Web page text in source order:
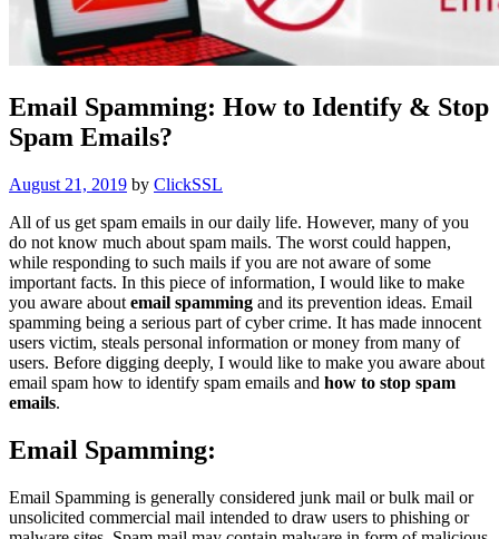
Email Spamming: How to Identify & Stop
Spam Emails?
Posted
August 21, 2019 by ClickSSL
All of us get spam emails in our daily life. However, many of you
do not know much about spam mails. The worst could happen,
while responding to such mails if you are not aware of some
important facts. In this piece of information, I would like to make
you aware about email spamming and its prevention ideas. Email
spamming being a serious part of cyber crime. It has made innocent
users victim, steals personal information or money from many of
users. Before digging deeply, I would like to make you aware about
email spam how to identify spam emails and how to stop spam
emails.
Email Spamming:
Email Spamming is generally considered junk mail or bulk mail or
unsolicited commercial mail intended to draw users to phishing or